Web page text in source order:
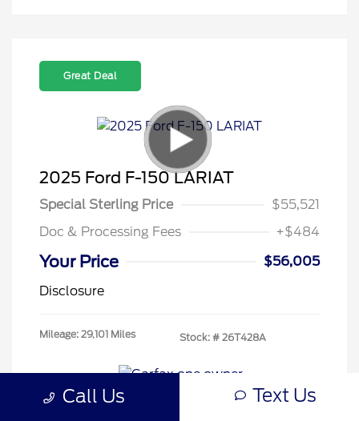
Great Deal
2025 Ford F-150 LARIAT
Special Sterling Price
$55,521
Doc & Processing Fees
+$484
Your Price
$56,005
Disclosure
Mileage: 29,101 Miles Stock: # 26T428A
Call Us Text Us